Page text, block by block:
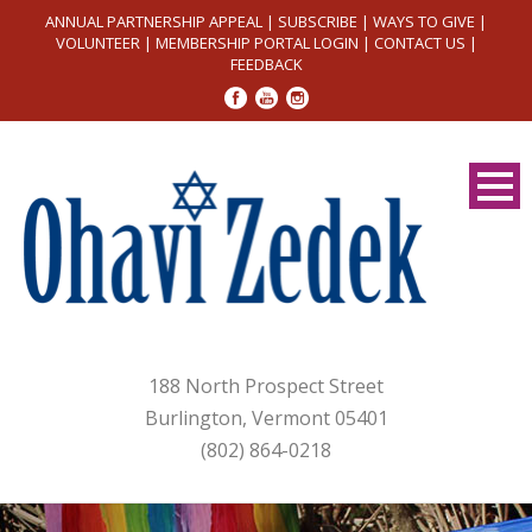
ANNUAL PARTNERSHIP APPEAL | SUBSCRIBE | WAYS TO GIVE |
VOLUNTEER| MEMBERSHIP PORTAL LOGIN | CONTACT US |
FEEDBACK
188 North Prospect Street
Burlington, Vermont 05401
(802) 864-0218